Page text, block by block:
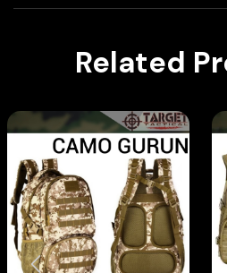
Related